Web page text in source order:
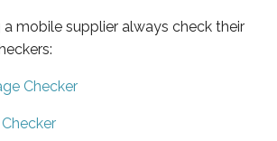
mobile supplier always check their
Checker